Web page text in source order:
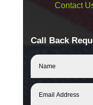
Contact
Call Back